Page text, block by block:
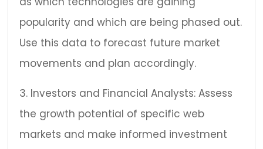
popularity and which are being phased out.
Use this data to forecast future market
movements and plan accordingly.
3. Investors and Financial Analysts: Assess
the growth potential of specific web
markets and make informed investment